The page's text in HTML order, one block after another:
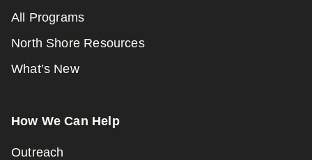
All Programs
North Shore Resources
What’s New
How We Can Help
Outreach